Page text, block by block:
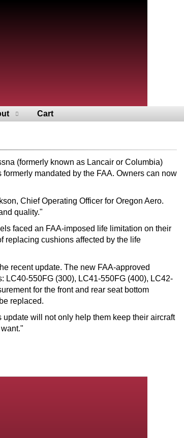
Cart
(formerly known as Lancair or Columbia)
mandated by the FAA. Owners can now
Chief Operating Officer for Oregon Aero.
quality."
faced an FAA-imposed life limitation on their
replacing cushions affected by the life
recent update. The new FAA-approved
LC40-550FG (300), LC41-550FG (400), LC42-
for the front and rear seat bottom
replaced.
will not only help them keep their aircraft